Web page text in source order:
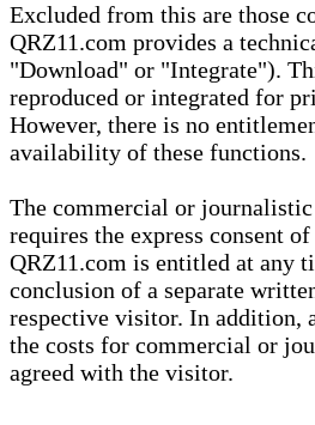
Excluded from this are those
QRZ11.com provides a
"Download" or "Integrate").
reproduced or integrated for
However, there is no
availability of these functions.
The commercial or
requires the express consent
QRZ11.com is entitled at any
conclusion of a separate
respective visitor. In addition,
the costs for commercial or
agreed with the visitor.